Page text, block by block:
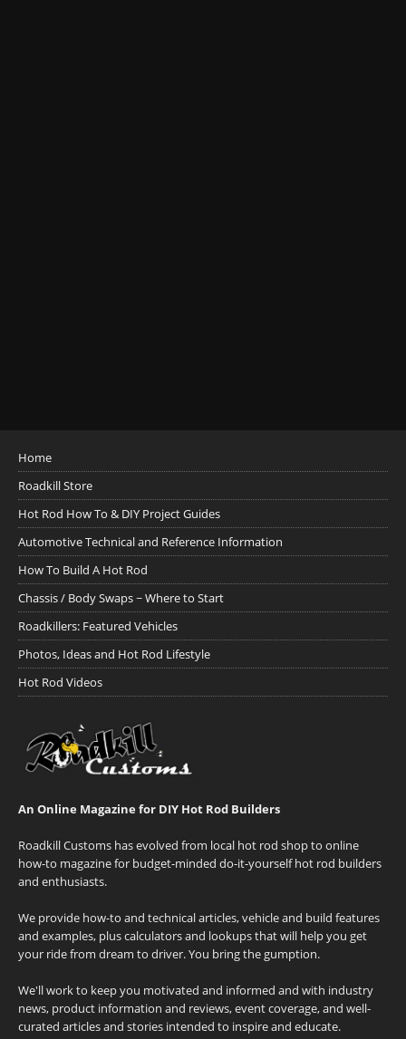
Home
Roadkill Store
Hot Rod How To & DIY Project Guides
Automotive Technical and Reference Information
How To Build A Hot Rod
Chassis / Body Swaps ~ Where to Start
Roadkillers: Featured Vehicles
Photos, Ideas and Hot Rod Lifestyle
Hot Rod Videos
An Online Magazine for DIY Hot Rod Builders
Roadkill Customs has evolved from local hot rod shop to online
how-to magazine for budget-minded do-it-yourself hot rod builders
and enthusiasts.
We provide how-to and technical articles, vehicle and build features
and examples, plus calculators and lookups that will help you get
your ride from dream to driver. You bring the gumption.
We'll work to keep you motivated and informed and with industry
news, product information and reviews, event coverage, and well-
curated articles and stories intended to inspire and educate.